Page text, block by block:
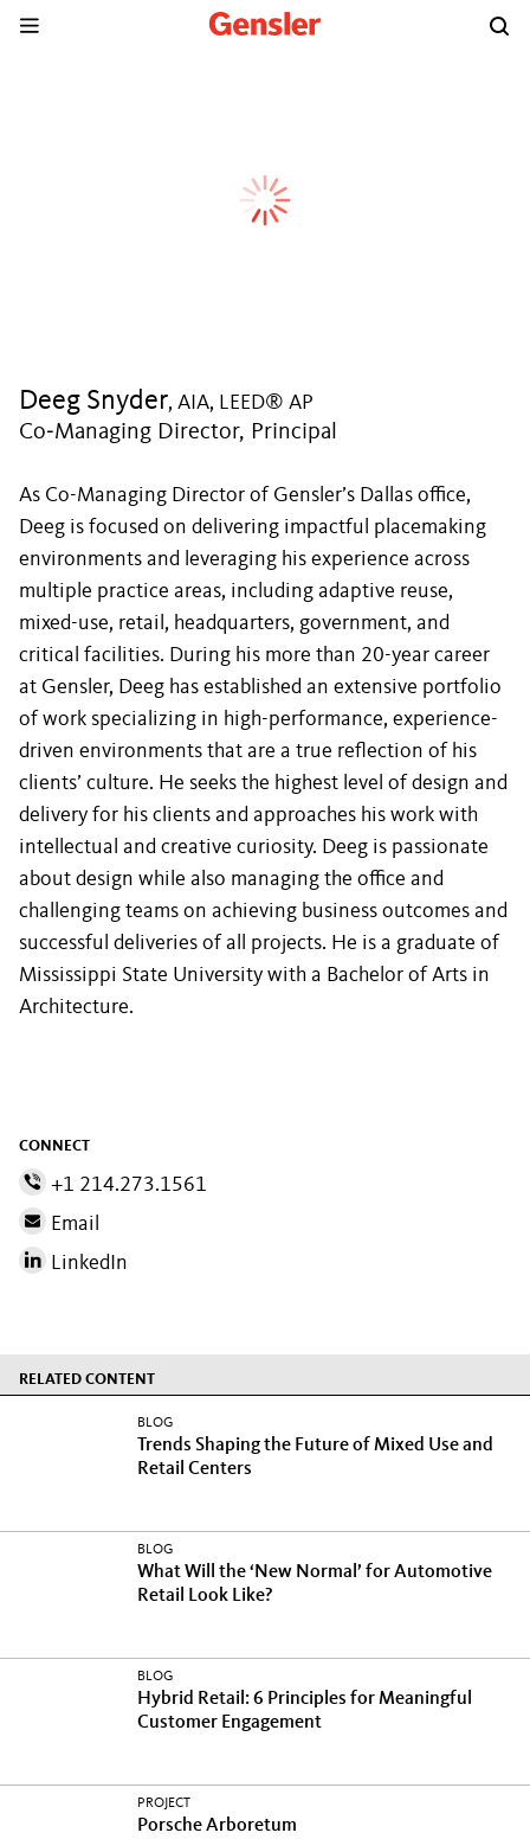
Deeg Snyder, AIA, LEED® AP
Co‑Managing Director, Principal
As Co-Managing Director of Gensler’s Dallas office,
Deeg is focused on delivering impactful placemaking
environments and leveraging his experience across
multiple practice areas, including adaptive reuse,
mixed-use, retail, headquarters, government, and
critical facilities. During his more than 20-year career
at Gensler, Deeg has established an extensive portfolio
of work specializing in high-performance, experience-
driven environments that are a true reflection of his
clients’ culture. He seeks the highest level of design and
delivery for his clients and approaches his work with
intellectual and creative curiosity. Deeg is passionate
about design while also managing the office and
challenging teams on achieving business outcomes and
successful deliveries of all projects. He is a graduate of
Mississippi State University with a Bachelor of Arts in
Architecture.
CONNECT
+1 214.273.1561
Email
LinkedIn
RELATED CONTENT
BLOG
Trends Shaping the Future of Mixed Use and
Retail Centers
BLOG
What Will the ‘New Normal’ for Automotive
Retail Look Like?
BLOG
Hybrid Retail: 6 Principles for Meaningful
Customer Engagement
PROJECT
Porsche Arboretum